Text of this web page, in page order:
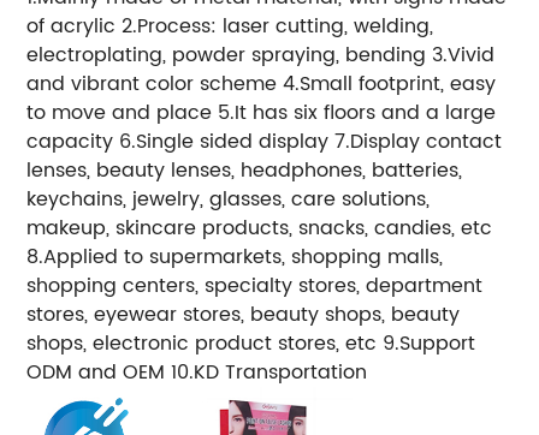
of acrylic 2.Process: laser cutting, welding,
electroplating, powder spraying, bending 3.Vivid
and vibrant color scheme 4.Small footprint, easy
to move and place 5.It has six floors and a large
capacity 6.Single sided display 7.Display contact
lenses, beauty lenses, headphones, batteries,
keychains, jewelry, glasses, care solutions,
makeup, skincare products, snacks, candies, etc
8.Applied to supermarkets, shopping malls,
shopping centers, specialty stores, department
stores, eyewear stores, beauty shops, beauty
shops, electronic product stores, etc 9.Support
ODM and OEM 10.KD Transportation